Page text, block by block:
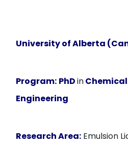
University of Alberta
Program: PhDin
Engineering
Research Area: Emulsion